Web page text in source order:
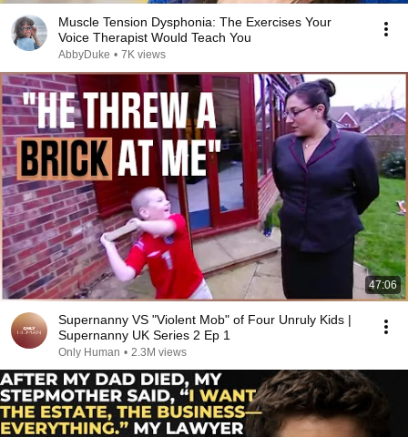
Muscle Tension Dysphonia: The Exercises Your
Voice Therapist Would Teach You
AbbyDuke • 7K views
47:06
Supernanny VS "Violent Mob" of Four Unruly Kids |
Supernanny UK Series 2 Ep 1
Only Human • 2.3M views